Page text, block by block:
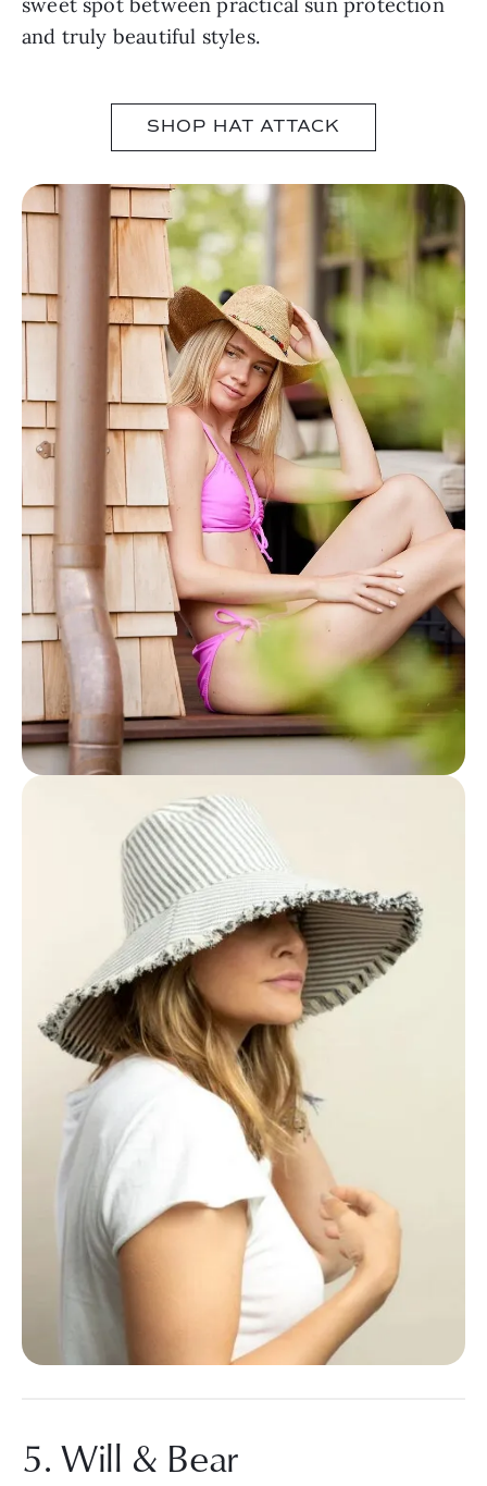
sweet spot between practical sun protection
and truly beautiful styles.
SHOP HAT ATTACK
5. Will & Bear